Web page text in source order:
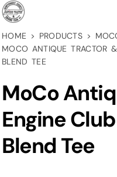
HOME > PRODUCTS >
MOCO ANTIQUE TRACTOR
BLEND TEE
MoCo
Engine
Blend Tee